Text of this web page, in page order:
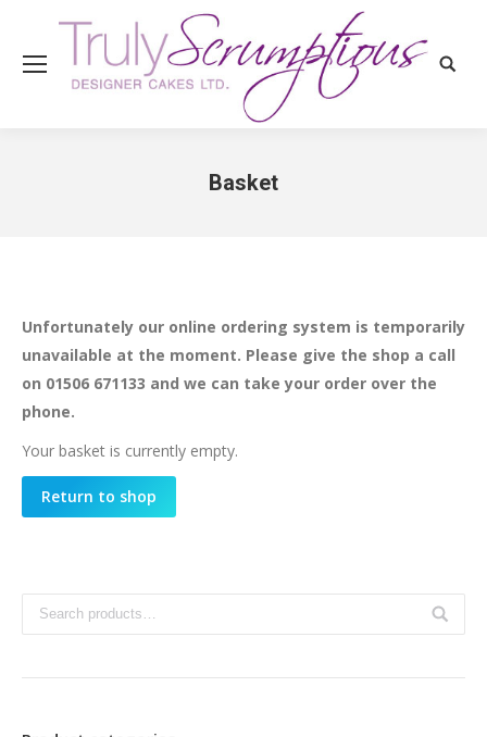
Basket
Unfortunately our online ordering system is temporarily
unavailable at the moment. Please give the shop a call
on 01506 671133 and we can take your order over the
phone.
Your basket is currently empty.
Return to shop